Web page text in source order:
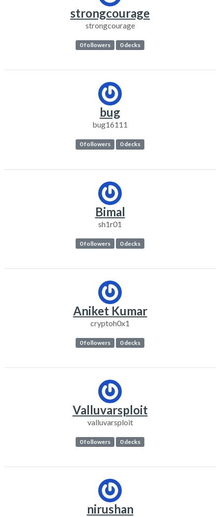
strongcourage
strongcourage
0 followers 0 decks
bug
bug16111
0 followers 0 decks
Bimal
sh1r01
0 followers 0 decks
Aniket Kumar
cryptoh0x1
0 followers 0 decks
Valluvarsploit
valluvarsploit
0 followers 0 decks
nirushan